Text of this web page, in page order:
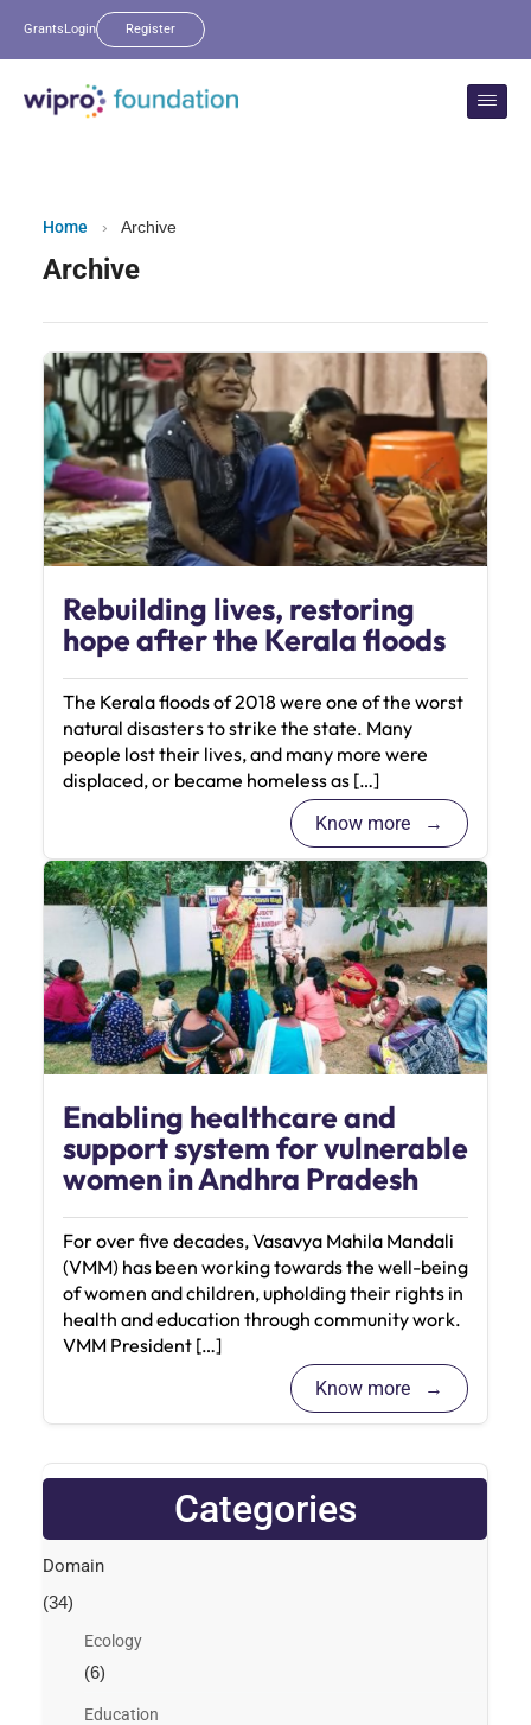
GrantsLogin Register
Home › Archive
Archive
Rebuilding lives, restoring
hope after the Kerala floods
The Kerala floods of 2018 were one of the worst
natural disasters to strike the state. Many
people lost their lives, and many more were
displaced, or became homeless as […]
Know more
Enabling healthcare and
support system for vulnerable
women in Andhra Pradesh
For over five decades, Vasavya Mahila Mandali
(VMM) has been working towards the well-being
of women and children, upholding their rights in
health and education through community work.
VMM President […]
Know more
Categories
Domain
(34)
Ecology
(6)
Education